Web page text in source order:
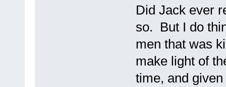
Did Jack ever
so. But I do
men that was
make light of
time, and